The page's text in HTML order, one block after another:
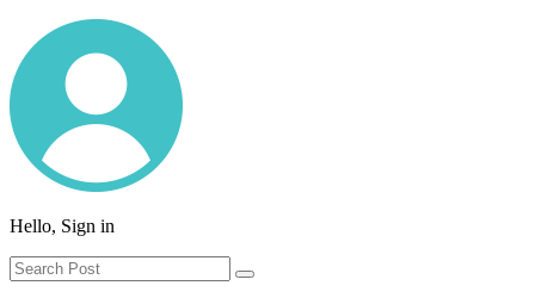
Hello, Sign in